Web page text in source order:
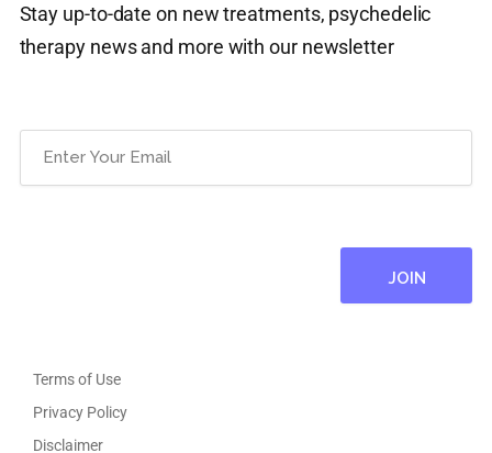
Stay up-to-date on new treatments, psychedelic
therapy news and more with our newsletter
Terms of Use
Privacy Policy
Disclaimer